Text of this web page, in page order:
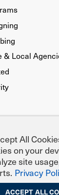
& Local
All
on your
site
Privacy
ACCEPT ALL